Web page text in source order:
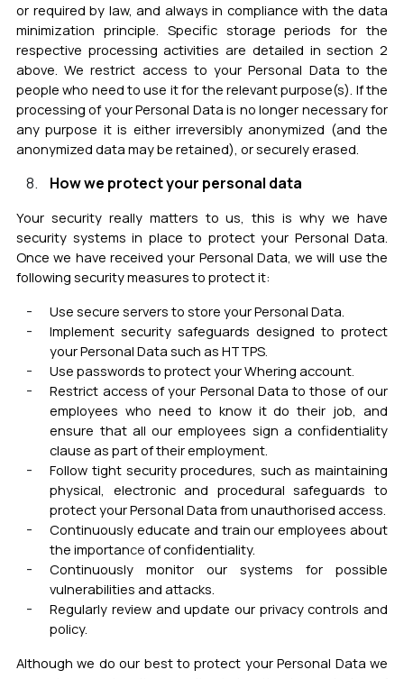
or required by law, and always in compliance with the data
minimization principle. Specific storage periods for the
respective processing activities are detailed in section 2
above. We restrict access to your Personal Data to the
people who need to use it for the relevant purpose(s). If the
processing of your Personal Data is no longer necessary for
any purpose it is either irreversibly anonymized (and the
anonymized data may be retained), or securely erased.
How we protect your personal data
Your security really matters to us, this is why we have
security systems in place to protect your Personal Data.
Once we have received your Personal Data, we will use the
following security measures to protect it:
Use secure servers to store your Personal Data.
Implementsecurity safeguardsdesigned to protect
your Personal Data such as HTTPS.
Use passwords to protect your Whering account.
Restrict access of your Personal Data to those of our
employees who need to know it do their job, and
ensure that all our employees sign a confidentiality
clause as part of their employment.
Follow tight security procedures, such as maintaining
physical, electronic and procedural safeguards to
protect your Personal Data from unauthorised access.
Continuously educate and train our employees about
the importance of confidentiality.
Continuously monitor our systems for possible
vulnerabilities and attacks.
Regularly review and update our privacy controls and
policy.
Although we do our best to protect your Personal Data we